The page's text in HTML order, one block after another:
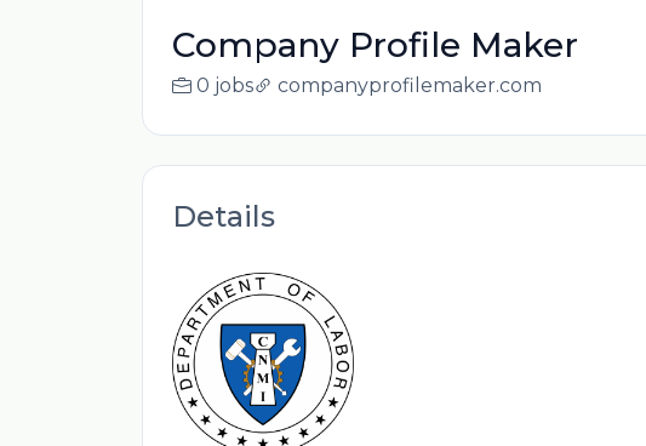
Company Profile Maker
0 jobs companyprofilemaker.com
Details